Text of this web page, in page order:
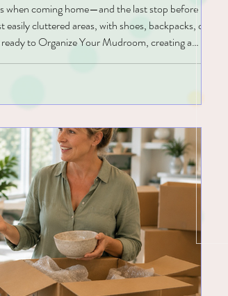
when coming home—and the last stop before
cluttered areas, with shoes, backpacks, coats,
to Organize Your Mudroom, creating a
every ho